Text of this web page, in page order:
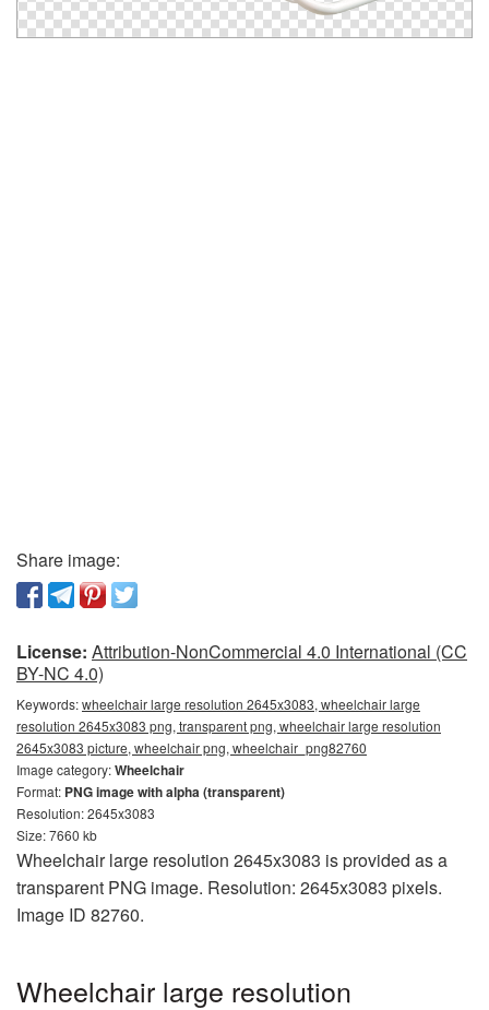
Share image:
License: Attribution-NonCommercial 4.0 International (CC
BY-NC 4.0)
Keywords:wheelchair large resolution 2645x3083, wheelchair large
resolution 2645x3083 png, transparent png, wheelchair large resolution
2645x3083 picture, wheelchair png, wheelchair_png82760
Image category:Wheelchair
Format: PNG image with alpha (transparent)
Resolution: 2645x3083
Size: 7660 kb
Wheelchair large resolution 2645x3083 is provided as a
transparent PNG image. Resolution: 2645x3083 pixels.
Image ID 82760.
Wheelchair large resolution